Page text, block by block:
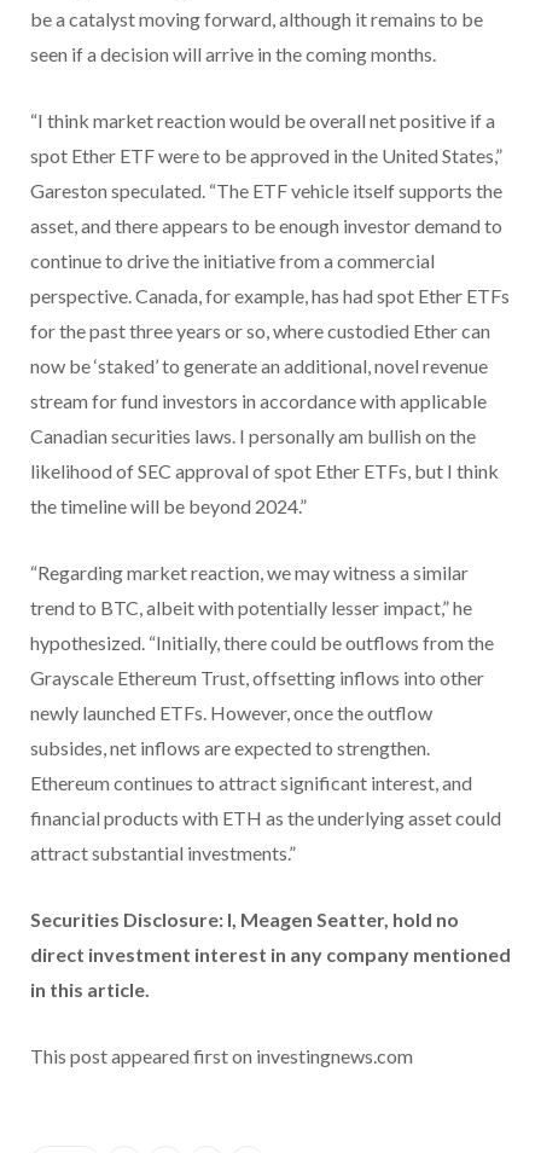
be a catalyst moving forward, although it remains to be
seen if a decision will arrive in the coming months.
“I think market reaction would be overall net positive if a
spot Ether ETF were to be approved in the United States,”
Gareston speculated. “The ETF vehicle itself supports the
asset, and there appears to be enough investor demand to
continue to drive the initiative from a commercial
perspective. Canada, for example, has had spot Ether ETFs
for the past three years or so, where custodied Ether can
now be ‘staked’ to generate an additional, novel revenue
stream for fund investors in accordance with applicable
Canadian securities laws. I personally am bullish on the
likelihood of SEC approval of spot Ether ETFs, but I think
the timeline will be beyond 2024.”
“Regarding market reaction, we may witness a similar
trend to BTC, albeit with potentially lesser impact,” he
hypothesized. “Initially, there could be outflows from the
Grayscale Ethereum Trust, offsetting inflows into other
newly launched ETFs. However, once the outflow
subsides, net inflows are expected to strengthen.
Ethereum continues to attract significant interest, and
financial products with ETH as the underlying asset could
attract substantial investments.”
Securities Disclosure: I, Meagen Seatter, hold no
direct investment interest in any company mentioned
in this article.
This post appeared first on investingnews.com